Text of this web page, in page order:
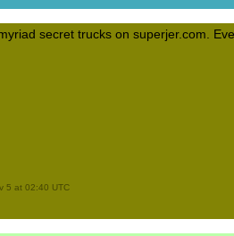
secret trucks on superjer.com.
5 at 02:40 UTC